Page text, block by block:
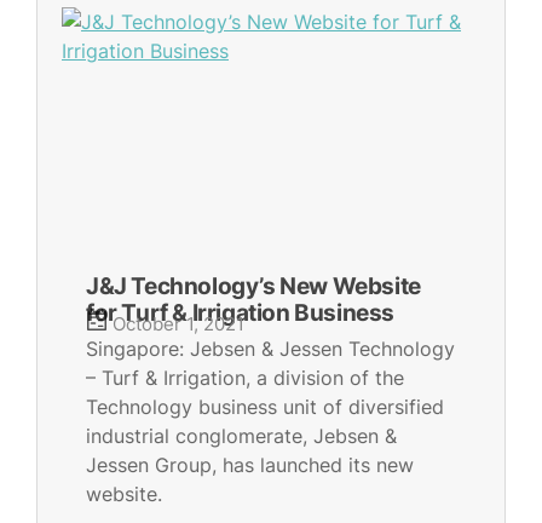
J&J Technology’s New Website
for Turf & Irrigation Business
October 1, 2021
Singapore: Jebsen & Jessen Technology
– Turf & Irrigation, a division of the
Technology business unit of diversified
industrial conglomerate, Jebsen &
Jessen Group, has launched its new
website.